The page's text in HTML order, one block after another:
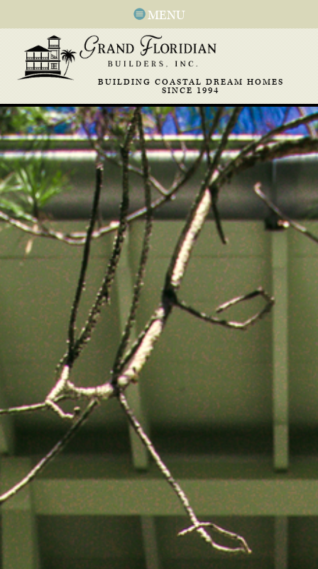
MENU
BUILDING COASTAL DREAM HOMES
SINCE 1994